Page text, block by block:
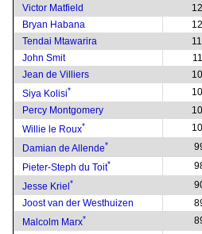
Victor Matfield
Bryan Habana
Tendai Mtawarira
John Smit
Jean de Villiers
Siya Kolisi*
Percy Montgomery
Willie le Roux*
Damian de Allende*
Pieter-Steph du Toit*
Jesse Kriel *
Joost van der Westhuizen
Malcolm Marx*